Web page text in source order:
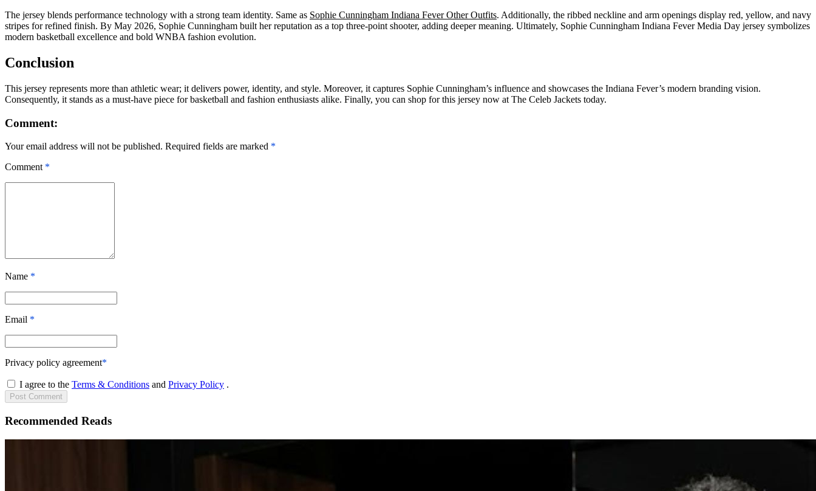
The jersey blends performance technology with a strong team identity. Same as Sophie Cunningham Indiana Fever Other Outfits. Additionally, the ribbed neckline and arm openings display red, yellow, and navy
stripes for refined finish. By May 2026, Sophie Cunningham built her reputation as a top three-point shooter, adding deeper meaning. Ultimately, Sophie Cunningham Indiana Fever Media Day jersey symbolizes
modern basketball excellence and bold WNBA fashion evolution.
Conclusion
This jersey represents more than athletic wear; it delivers power, identity, and style. Moreover, it captures Sophie Cunningham’s influence and showcases the Indiana Fever’s modern branding vision.
Consequently, it stands as a must-have piece for basketball and fashion enthusiasts alike. Finally, you can shop for this jersey now at The Celeb Jackets today.
Comment:
Your email address will not be published. Required fields are marked *
Comment *
Name *
Email *
Privacy policy agreement*
I agree to the Terms & Conditions and Privacy Policy .
Post Comment
Recommended Reads